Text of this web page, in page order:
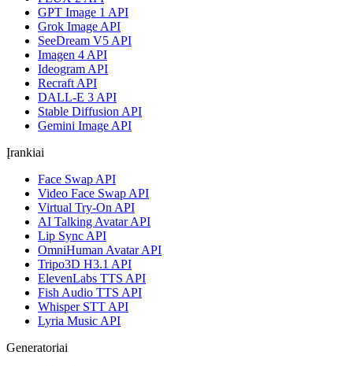
GPT Image 1 API
Grok Image API
SeeDream V5 API
Imagen 4 API
Ideogram API
Recraft API
DALL-E 3 API
Stable Diffusion API
Gemini Image API
Įrankiai
Face Swap API
Video Face Swap API
Virtual Try-On API
AI Talking Avatar API
Lip Sync API
OmniHuman Avatar API
Tripo3D H3.1 API
ElevenLabs TTS API
Fish Audio TTS API
Whisper STT API
Lyria Music API
Generatoriai